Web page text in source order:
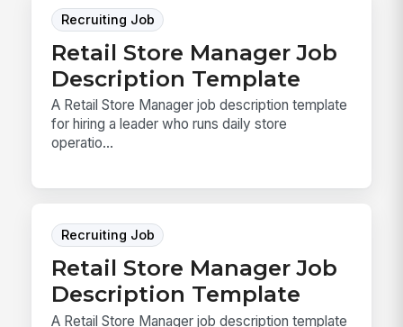
Recruiting Job
Retail Store Manager Job
Description Template
A Retail Store Manager job description template
for hiring a leader who runs daily store
operatio...
Recruiting Job
Retail Store Manager Job
Description Template
A Retail Store Manager job description template